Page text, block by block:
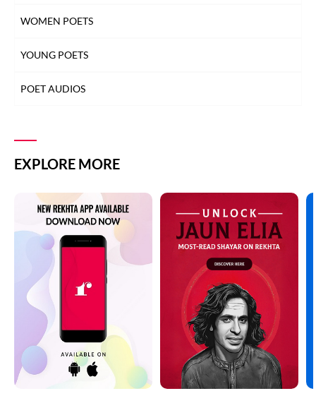
WOMEN POETS
YOUNG POETS
POET AUDIOS
EXPLORE MORE